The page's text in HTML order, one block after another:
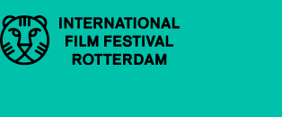
Important links